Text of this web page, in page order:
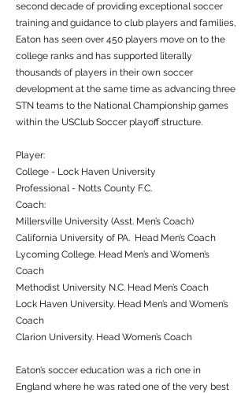
second decade of providing exceptional soccer
training and guidance to club players and families,
Eaton has seen over 450 players move on to the
college ranks and has supported literally
thousands of players in their own soccer
development at the same time as advancing three
STN teams to the National Championship games
within the USClub Soccer playoff structure.
Player:
College - Lock Haven University
Professional - Notts County F.C.
Coach:
Millersville University (Asst. Men’s Coach)
California University of PA. Head Men’s Coach
Lycoming College. Head Men’s and Women’s
Coach
Methodist University N.C. Head Men’s Coach
Lock Haven University. Head Men’s and Women’s
Coach
Clarion University. Head Women’s Coach
Eaton’s soccer education was a rich one in
England where he was rated one of the very best